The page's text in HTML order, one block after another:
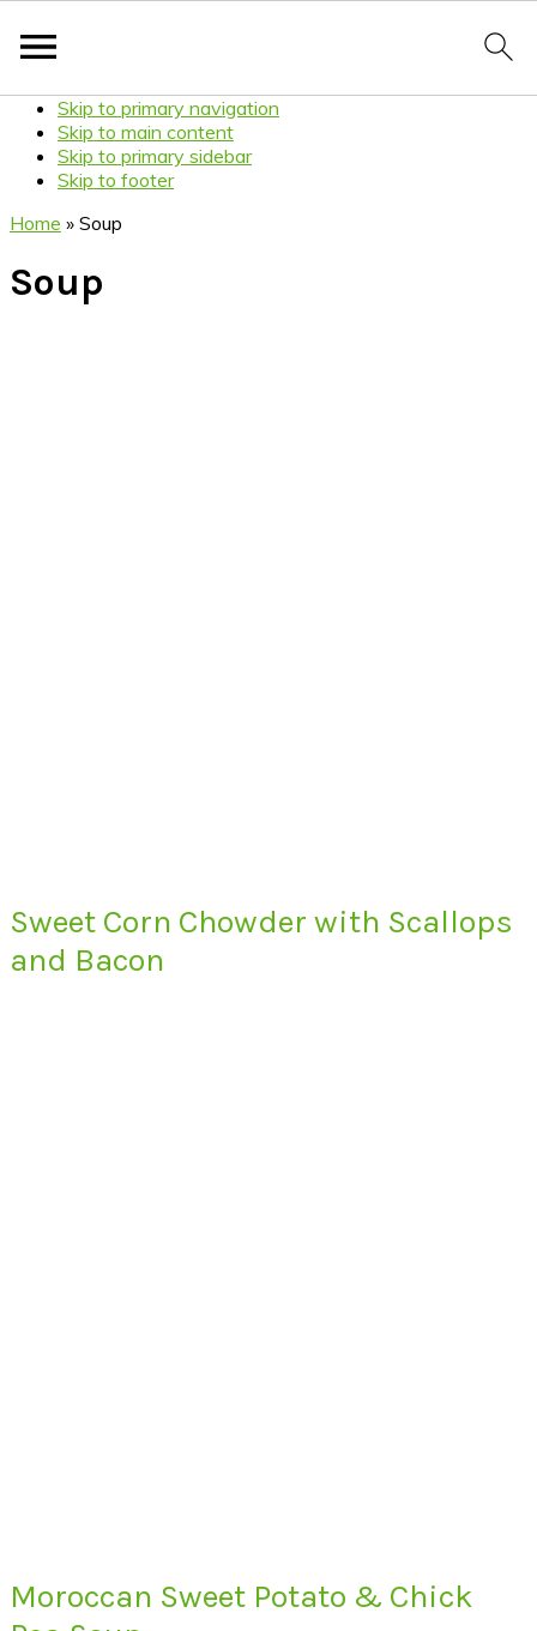
Skip to primary navigation
Skip to main content
Skip to primary sidebar
Skip to footer
Home » Soup
Soup
Sweet Corn Chowder with Scallops
and Bacon
Moroccan Sweet Potato & Chick